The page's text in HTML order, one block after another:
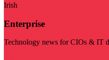
Irish
Enterprise
Technology news for CIOs & IT